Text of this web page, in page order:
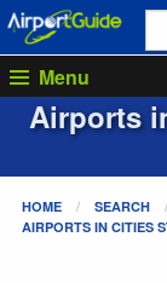
Menu
Airports
HOME SEARCH
AIRPORTS IN CITIES